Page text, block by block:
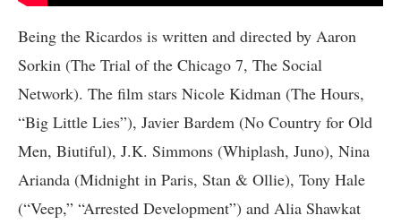
Being the Ricardos is written and directed by Aaron
Sorkin (The Trial of the Chicago 7, The Social
Network). The film stars Nicole Kidman (The Hours,
“Big Little Lies”), Javier Bardem (No Country for Old
Men, Biutiful), J.K. Simmons (Whiplash, Juno), Nina
Arianda (Midnight in Paris, Stan & Ollie), Tony Hale
(“Veep,” “Arrested Development”) and Alia Shawkat